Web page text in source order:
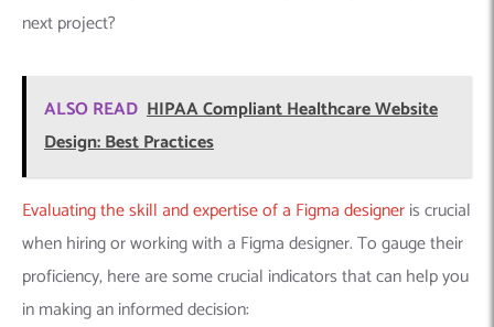
next project?
ALSO READ HIPAA Compliant Healthcare Website
Design: Best Practices
Evaluating the skill and expertise of a Figma designeris crucial
when hiring or working with a Figma designer. To gauge their
proficiency, here are some crucial indicators that can help you
in making an informed decision: